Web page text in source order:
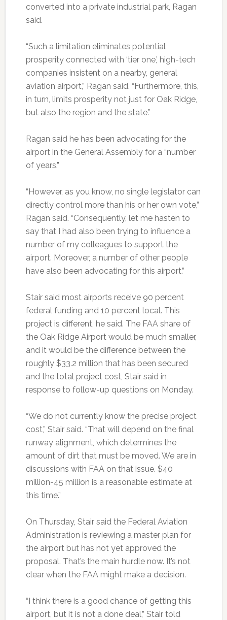
converted into a private industrial park, Ragan
said.
“Such a limitation eliminates potential
prosperity connected with ‘tier one,’ high-tech
companies insistent on a nearby, general
aviation airport,” Ragan said. “Furthermore, this,
in turn, limits prosperity not just for Oak Ridge,
but also the region and the state.”
Ragan said he has been advocating for the
airport in the General Assembly for a “number
of years.”
“However, as you know, no single legislator can
directly control more than his or her own vote,”
Ragan said. “Consequently, let me hasten to
say that I had also been trying to influence a
number of my colleagues to support the
airport. Moreover, a number of other people
have also been advocating for this airport.”
Stair said most airports receive 90 percent
federal funding and 10 percent local. This
project is different, he said. The FAA share of
the Oak Ridge Airport would be much smaller,
and it would be the difference between the
roughly $33.2 million that has been secured
and the total project cost, Stair said in
response to follow-up questions on Monday.
“We do not currently know the precise project
cost,” Stair said. “That will depend on the final
runway alignment, which determines the
amount of dirt that must be moved. We are in
discussions with FAA on that issue. $40
million-45 million is a reasonable estimate at
this time.”
On Thursday, Stair said the Federal Aviation
Administration is reviewing a master plan for
the airport but has not yet approved the
proposal. That’s the main hurdle now. It’s not
clear when the FAA might make a decision.
“I think there is a good chance of getting this
airport, but it is not a done deal,” Stair told